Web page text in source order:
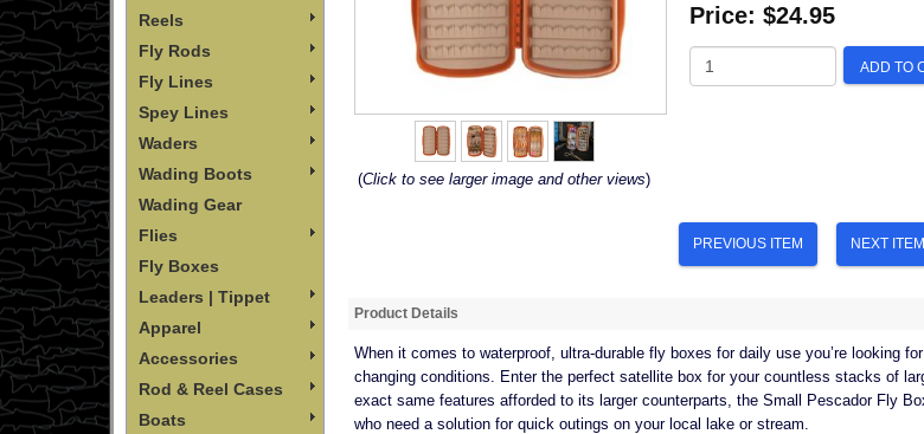
Reels
Fly Rods
Fly Lines
Spey Lines
Waders
Wading Boots
Wading Gear
Flies
Fly Boxes
Leaders | Tippet
Apparel
Accessories
Rod & Reel Cases
Boats
(Click to see larger image and other views)
Price: $24.95
ADD TO
PREVIOUS ITEM NEXT ITEM
Product Details
When it comes to waterproof, ultra-durable fly boxes for daily use you’re looking
changing conditions. Enter the perfect satellite box for your countless stacks of
exact same features afforded to its larger counterparts, the Small Pescador Fly
who need a solution for quick outings on your local lake or stream.